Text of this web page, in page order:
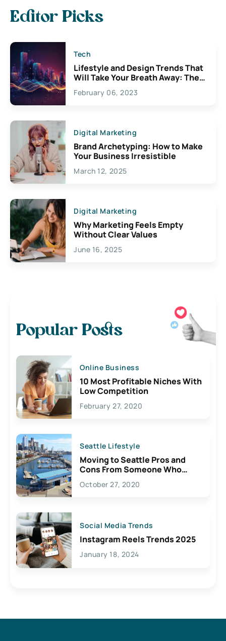
Editor Picks
Tech
Lifestyle and Design Trends That
Will Take Your Breath Away: The
Exciting Possibilities For
Creativity
February 06, 2023
Digital Marketing
Brand Archetyping: How to Make
Your Business Irresistible
March 12, 2025
Digital Marketing
Why Marketing Feels Empty
Without Clear Values
June 16, 2025
Popular Posts
Online Business
10 Most Profitable Niches With
Low Competition
February 27, 2020
Seattle Lifestyle
Moving to Seattle Pros and
Cons From Someone Who
Lives Here
October 27, 2020
Social Media Trends
Instagram Reels Trends 2025
January 18, 2024